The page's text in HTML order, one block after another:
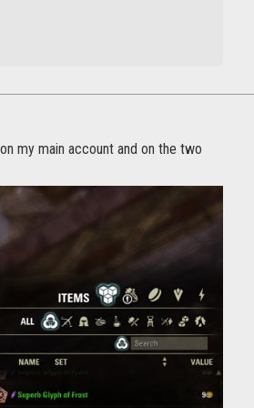
my main account and on the two